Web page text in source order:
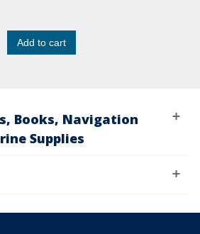
Add to cart
Books, Navigation
Supplies